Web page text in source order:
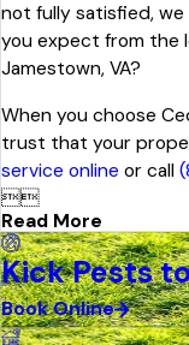
not fully satisfied, we
you expect from the
Jamestown, VA?
When you choose
trust that your
service online or call

Read More
Kick Pests
Book Online